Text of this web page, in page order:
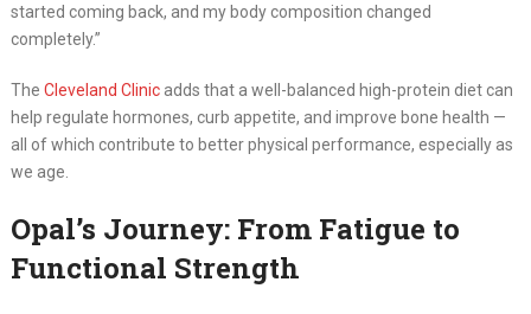
started coming back, and my body composition changed
completely.”
The Cleveland Clinicadds that a well-balanced high-protein diet can
help regulate hormones, curb appetite, and improve bone health —
all of which contribute to better physical performance, especially as
we age.
Opal’s Journey: From Fatigue to
Functional Strength